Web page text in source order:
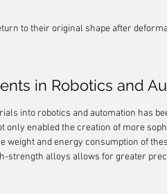
to their original shape after
in Robotics and
into robotics and automation has
only enabled the creation of more
weight and energy consumption of
strength alloys allows for greater